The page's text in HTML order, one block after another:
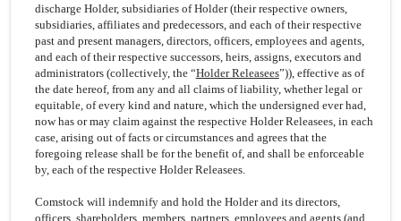
discharge Holder, subsidiaries of Holder (their respective owners,
subsidiaries, affiliates and predecessors, and each of their respective
past and present managers, directors, officers, employees and agents,
and each of their respective successors, heirs, assigns, executors and
administrators (collectively, the “Holder Releasees”)), effective as of
the date hereof, from any and all claims of liability, whether legal or
equitable, of every kind and nature, which the undersigned ever had,
now has or may claim against the respective Holder Releasees, in each
case, arising out of facts or circumstances and agrees that the
foregoing release shall be for the benefit of, and shall be enforceable
by, each of the respective Holder Releasees.
Comstock will indemnify and hold the Holder and its directors,
officers, shareholders, members, partners, employees and agents (and